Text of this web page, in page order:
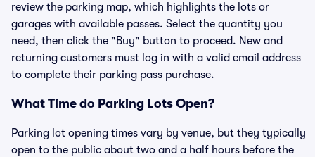
review the parking map, which highlights the lots or
garages with available passes. Select the quantity you
need, then click the "Buy" button to proceed. New and
returning customers must log in with a valid email address
to complete their parking pass purchase.
What Time do Parking Lots Open?
Parking lot opening times vary by venue, but they typically
open to the public about two and a half hours before the